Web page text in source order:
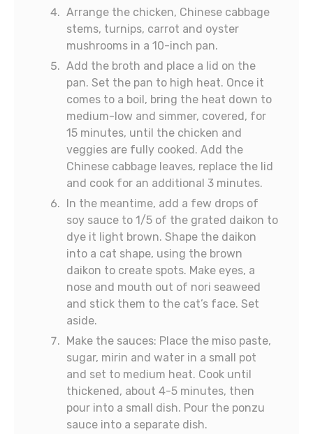
Arrange the chicken, Chinese cabbage
stems, turnips, carrot and oyster
mushrooms in a 10-inch pan.
Add the broth and place a lid on the
pan. Set the pan to high heat. Once it
comes to a boil, bring the heat down to
medium-low and simmer, covered, for
15 minutes, until the chicken and
veggies are fully cooked. Add the
Chinese cabbage leaves, replace the lid
and cook for an additional 3 minutes.
In the meantime, add a few drops of
soy sauce to 1/5 of the grated daikon to
dye it light brown. Shape the daikon
into a cat shape, using the brown
daikon to create spots. Make eyes, a
nose and mouth out of nori seaweed
and stick them to the cat’s face. Set
aside.
Make the sauces: Place the miso paste,
sugar, mirin and water in a small pot
and set to medium heat. Cook until
thickened, about 4-5 minutes, then
pour into a small dish. Pour the ponzu
sauce into a separate dish.